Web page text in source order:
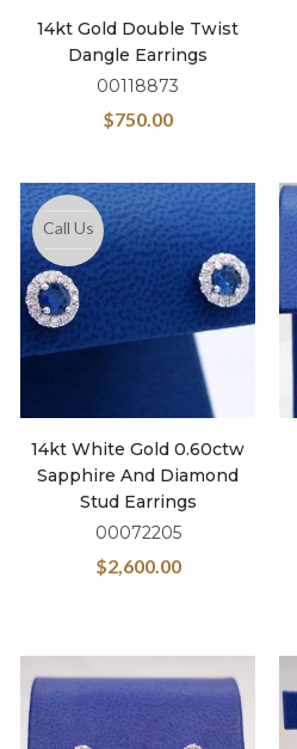
14kt Gold Double Twist
Dangle Earrings
00118873
$750.00
Call Us
14kt White Gold 0.60ctw
Sapphire And Diamond
Stud Earrings
00072205
$2,600.00